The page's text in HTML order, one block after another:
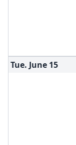
Tue. June 15